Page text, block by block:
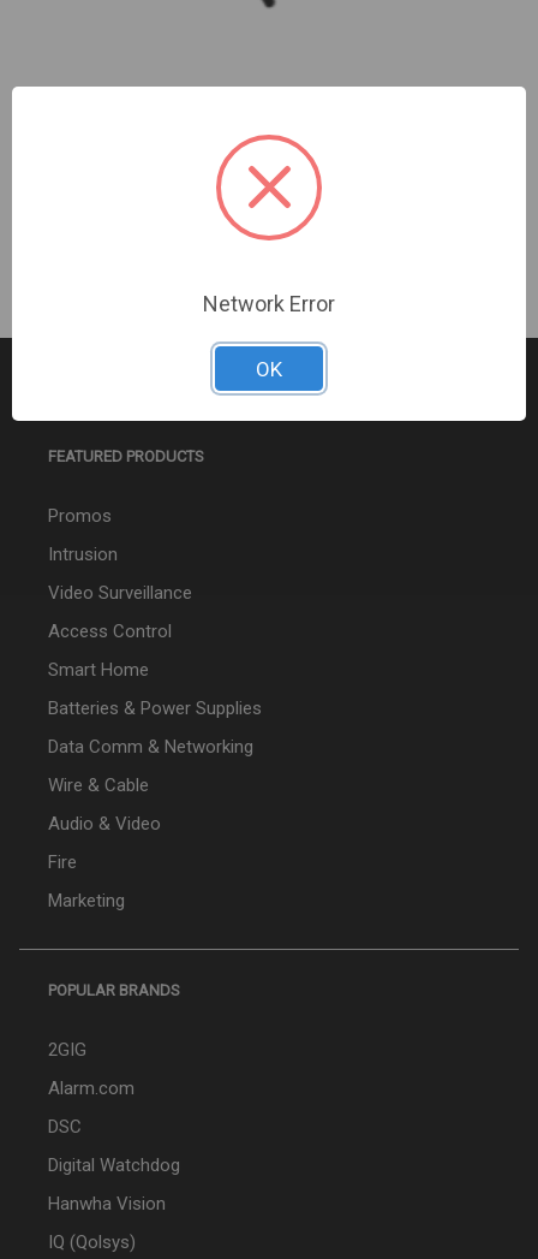
Sign In For Dealer Pricing
FEATURED PRODUCTS
Promos
Intrusion
Video Surveillance
Access Control
Smart Home
Batteries & Power Supplies
Data Comm & Networking
Wire & Cable
Audio & Video
Fire
Marketing
POPULAR BRANDS
2GIG
Alarm.com
DSC
Digital Watchdog
Hanwha Vision
IQ (Qolsys)
Network Error
OK